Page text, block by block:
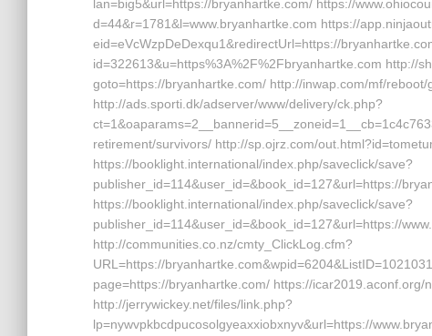
lan=big5&url=https://bryanhartke.com/ https://
d=44&r=1781&l=www.bryanhartke.com https://
eid=eVcWzpDeDexqu1&redirectUrl=https://
id=322613&u=https%3A%2F%2Fbryanhartke.com http://
goto=https://bryanhartke.com/ http://inwap.com/mf/
http://ads.sporti.dk/adserver/www/delivery/ck.php?
retirement/survivors/ http://sp.ojrz.com/
https://booklight.international/index.php/saveclick/save?
publisher_id=114&user_id=&book_id=127&url=https://
https://booklight.international/index.php/saveclick/save?
publisher_id=114&user_id=&book_id=127&url=https://
http://communities.co.nz/cmty_ClickLog.cfm?
URL=https://
page=https://bryanhartke.com/ https://
http://jerrywickey.net/files/link.php?
lp=nywvpkbcdpucosolgyeaxxiobxnyv&url=https://